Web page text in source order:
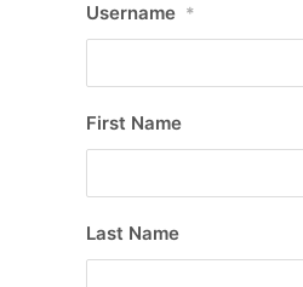
Username *
First Name
Last Name